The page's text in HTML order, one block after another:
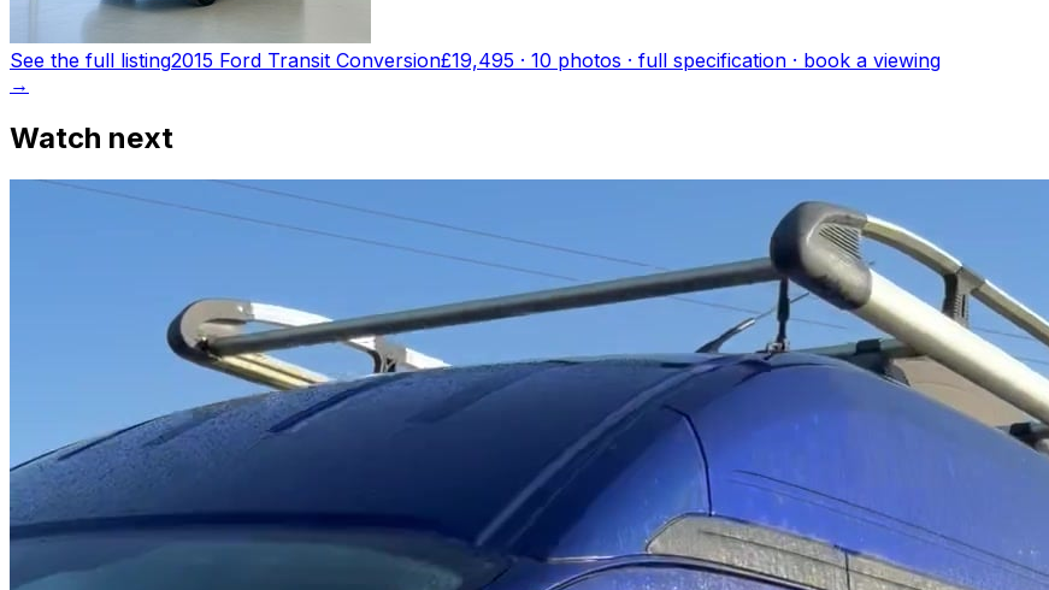
See the full listing2015 Ford Transit Conversion£19,495 · 10 photos · full specification · book a viewing
→
Watch next